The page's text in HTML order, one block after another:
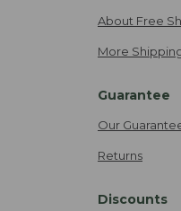
About Free
More
Guarantee
Our
Returns
Discounts